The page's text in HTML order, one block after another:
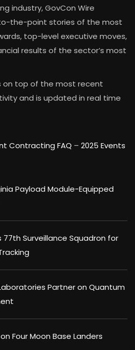
industry, GovCon Wire
the-point stories of the most
top-level executive moves,
results of the sector’s most
on top of the most recent
and is updated in real time
Contracting FAQ – 2025 Events
Payload Module-Equipped
Surveillance Squadron for
Partner on Quantum
Four Moon Base Landers